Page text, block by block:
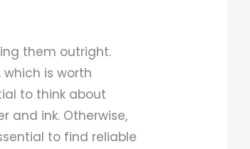
them outright.
which is worth
to think about
and ink. Otherwise,
to find reliable